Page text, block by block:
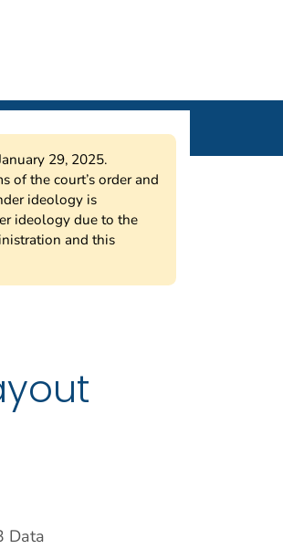
29, 2025.
of the court’s order and
ideology is
ideology due to the
and this
Data